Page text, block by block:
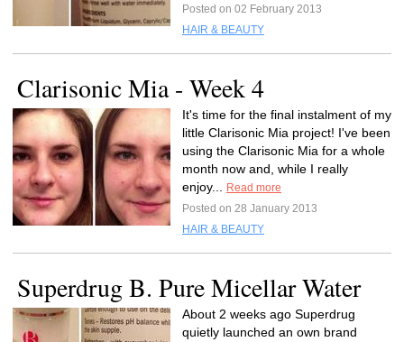
Posted on 02 February 2013
HAIR & BEAUTY
Clarisonic Mia - Week 4
It's time for the final instalment of my
little Clarisonic Mia project! I've been
using the Clarisonic Mia for a whole
month now and, while I really
enjoy...
Read more
Posted on 28 January 2013
HAIR & BEAUTY
Superdrug B. Pure Micellar Water
About 2 weeks ago Superdrug
quietly launched an own brand